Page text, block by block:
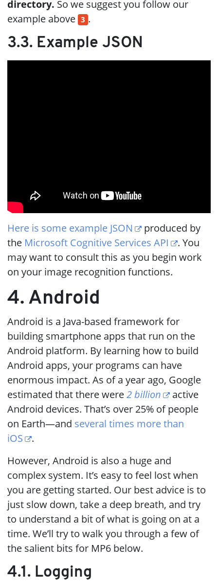
directory. So we suggest you follow our
example above 3 .
3.3. Example JSON
Here is some example JSON
produced by
the Microsoft Cognitive Services API
. You
may want to consult this as you begin work
on your image recognition functions.
4. Android
Android is a Java-based framework for
building smartphone apps that run on the
Android platform. By learning how to build
Android apps, your programs can have
enormous impact. As of a year ago, Google
estimated that there were2 billion
active
Android devices. That’s over 25% of people
on Earth—and several times more than
iOS
.
However, Android is also a huge and
complex system. It’s easy to feel lost when
you are getting started. Our best advice is to
just slow down, take a deep breath, and try
to understand a bit of what is going on at a
time. We’ll try to walk you through a few of
the salient bits for MP6 below.
4.1. Logging